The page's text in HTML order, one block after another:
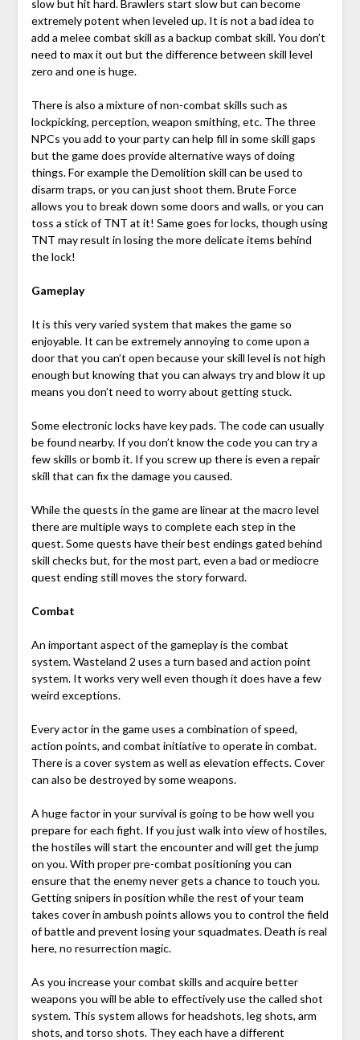
slow but hit hard. Brawlers start slow but can become
extremely potent when leveled up. It is not a bad idea to
add a melee combat skill as a backup combat skill. You don’t
need to max it out but the difference between skill level
zero and one is huge.
There is also a mixture of non-combat skills such as
lockpicking, perception, weapon smithing, etc. The three
NPCs you add to your party can help fill in some skill gaps
but the game does provide alternative ways of doing
things. For example the Demolition skill can be used to
disarm traps, or you can just shoot them. Brute Force
allows you to break down some doors and walls, or you can
toss a stick of TNT at it! Same goes for locks, though using
TNT may result in losing the more delicate items behind
the lock!
Gameplay
It is this very varied system that makes the game so
enjoyable. It can be extremely annoying to come upon a
door that you can’t open because your skill level is not high
enough but knowing that you can always try and blow it up
means you don’t need to worry about getting stuck.
Some electronic locks have key pads. The code can usually
be found nearby. If you don’t know the code you can try a
few skills or bomb it. If you screw up there is even a repair
skill that can fix the damage you caused.
While the quests in the game are linear at the macro level
there are multiple ways to complete each step in the
quest. Some quests have their best endings gated behind
skill checks but, for the most part, even a bad or mediocre
quest ending still moves the story forward.
Combat
An important aspect of the gameplay is the combat
system. Wasteland 2 uses a turn based and action point
system. It works very well even though it does have a few
weird exceptions.
Every actor in the game uses a combination of speed,
action points, and combat initiative to operate in combat.
There is a cover system as well as elevation effects. Cover
can also be destroyed by some weapons.
A huge factor in your survival is going to be how well you
prepare for each fight. If you just walk into view of hostiles,
the hostiles will start the encounter and will get the jump
on you. With proper pre-combat positioning you can
ensure that the enemy never gets a chance to touch you.
Getting snipers in position while the rest of your team
takes cover in ambush points allows you to control the field
of battle and prevent losing your squadmates. Death is real
here, no resurrection magic.
As you increase your combat skills and acquire better
weapons you will be able to effectively use the called shot
system. This system allows for headshots, leg shots, arm
shots, and torso shots. They each have a different